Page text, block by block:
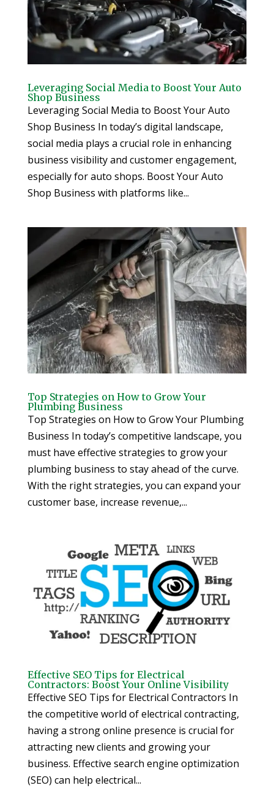
Leveraging Social Media to Boost Your Auto
Shop Business
Leveraging Social Media to Boost Your Auto
Shop Business In today’s digital landscape,
social media plays a crucial role in enhancing
business visibility and customer engagement,
especially for auto shops. Boost Your Auto
Shop Business with platforms like...
Top Strategies on How to Grow Your
Plumbing Business
Top Strategies on How to Grow Your Plumbing
Business In today’s competitive landscape, you
must have effective strategies to grow your
plumbing business to stay ahead of the curve.
With the right strategies, you can expand your
customer base, increase revenue,...
Effective SEO Tips for Electrical
Contractors: Boost Your Online Visibility
Effective SEO Tips for Electrical Contractors In
the competitive world of electrical contracting,
having a strong online presence is crucial for
attracting new clients and growing your
business. Effective search engine optimization
(SEO) can help electrical...